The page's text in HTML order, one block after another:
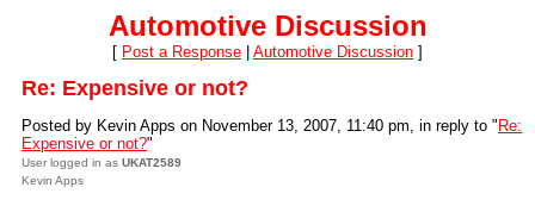
Automotive Discussion
[ Post a Response Automotive Discussion ]
Re: Expensive or not?
Posted by Kevin Apps on November 13, 2007, 11:40 pm, in reply to " Re:
Expensive or not?"
User logged in as UKAT2589
Kevin Apps